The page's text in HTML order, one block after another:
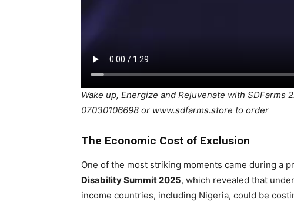
Wake up, Energize and Rejuvenate with SDFarms
07030106698 or www.sdfarms.store to order
The Economic Cost of Exclusion
One of the most striking moments came during a
Disability Summit 2025, which revealed that
income countries, including Nigeria, could be